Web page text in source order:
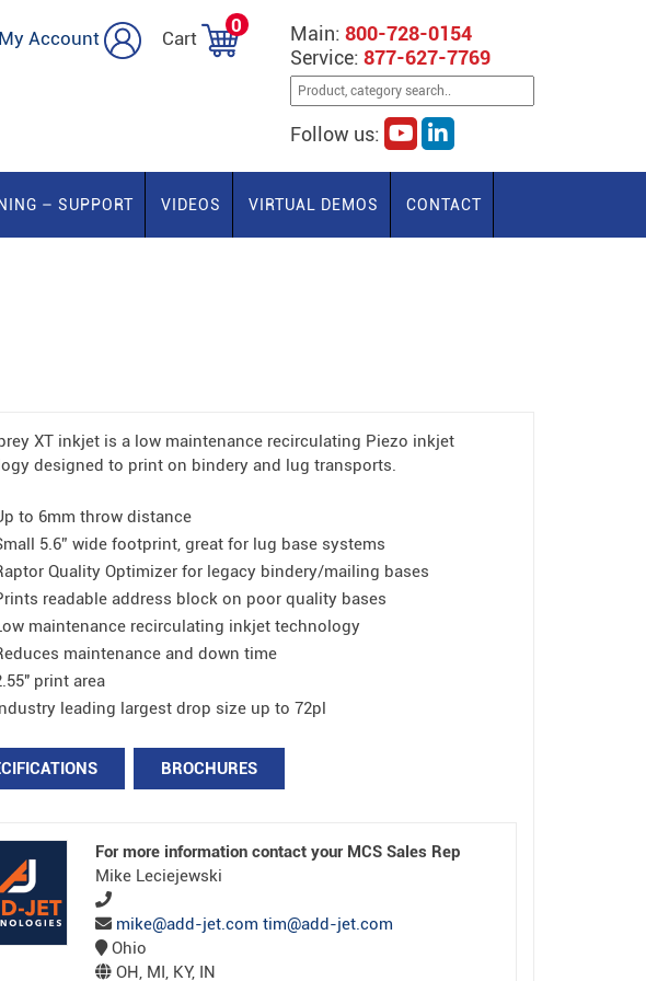
Main: 800-728-0154
Service: 877-627-7769
Follow us:
My Account Cart
0
– SUPPORT VIDEOS VIRTUAL DEMOS CONTACT
XT inkjet is a low maintenance recirculating Piezo inkjet
designed to print on bindery and lug transports.
to 6mm throw distance
5.6” wide footprint, great for lug base systems
Quality Optimizer for legacy bindery/mailing bases
readable address block on poor quality bases
maintenance recirculating inkjet technology
maintenance and down time
print area
leading largest drop size up to 72pl
BROCHURES
For more information contact your MCS Sales Rep
Mike Leciejewski
mike@add-jet.com tim@add-jet.com
Ohio
OH, MI, KY, IN